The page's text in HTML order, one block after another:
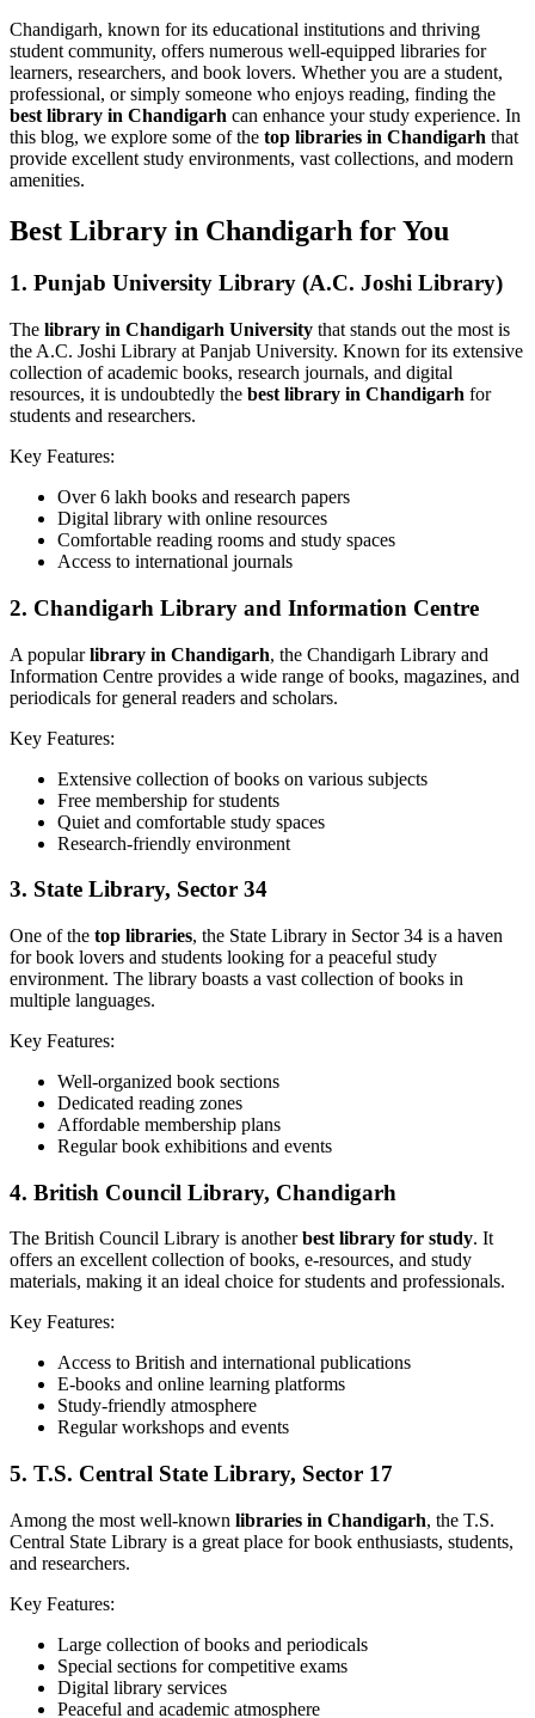
Chandigarh, known for its educational institutions and thriving
student community, offers numerous well-equipped libraries for
learners, researchers, and book lovers. Whether you are a student,
professional, or simply someone who enjoys reading, finding the
best library in Chandigarh can enhance your study experience. In
this blog, we explore some of the top libraries in Chandigarh that
provide excellent study environments, vast collections, and modern
amenities.
Best Library in Chandigarh for You
1. Punjab University Library (A.C. Joshi Library)
The library in Chandigarh University that stands out the most is
the A.C. Joshi Library at Panjab University. Known for its extensive
collection of academic books, research journals, and digital
resources, it is undoubtedly the best library in Chandigarh for
students and researchers.
Key Features:
Over 6 lakh books and research papers
Digital library with online resources
Comfortable reading rooms and study spaces
Access to international journals
2. Chandigarh Library and Information Centre
A popularlibrary in Chandigarh, the Chandigarh Library and
Information Centre provides a wide range of books, magazines, and
periodicals for general readers and scholars.
Key Features:
Extensive collection of books on various subjects
Free membership for students
Quiet and comfortable study spaces
Research-friendly environment
3. State Library, Sector 34
One of the top libraries, the State Library in Sector 34 is a haven
for book lovers and students looking for a peaceful study
environment. The library boasts a vast collection of books in
multiple languages.
Key Features:
Well-organized book sections
Dedicated reading zones
Affordable membership plans
Regular book exhibitions and events
4. British Council Library, Chandigarh
The British Council Library is anotherbest library for study. It
offers an excellent collection of books, e-resources, and study
materials, making it an ideal choice for students and professionals.
Key Features:
Access to British and international publications
E-books and online learning platforms
Study-friendly atmosphere
Regular workshops and events
5. T.S. Central State Library, Sector 17
Among the most well-known libraries in Chandigarh, the T.S.
Central State Library is a great place for book enthusiasts, students,
and researchers.
Key Features:
Large collection of books and periodicals
Special sections for competitive exams
Digital library services
Peaceful and academic atmosphere